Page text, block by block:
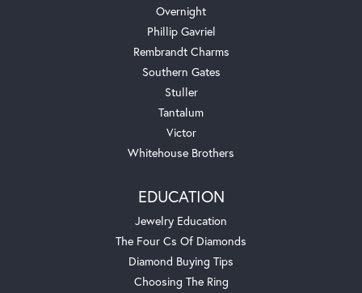
Overnight
Phillip Gavriel
Rembrandt Charms
Southern Gates
Stuller
Tantalum
Victor
Whitehouse Brothers
EDUCATION
Jewelry Education
The Four Cs Of Diamonds
Diamond Buying Tips
Choosing The Ring